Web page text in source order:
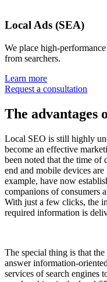
Local Ads (SEA)
We place high-
from searchers.
Learn more
Request a consultation
The advantages
Local SEO is still highly
become an effective
been noted that the time of
end and mobile devices
example, have now
companions of consumers
With just a few clicks, the
required information is
The special thing is that
answer information-
services of search engines